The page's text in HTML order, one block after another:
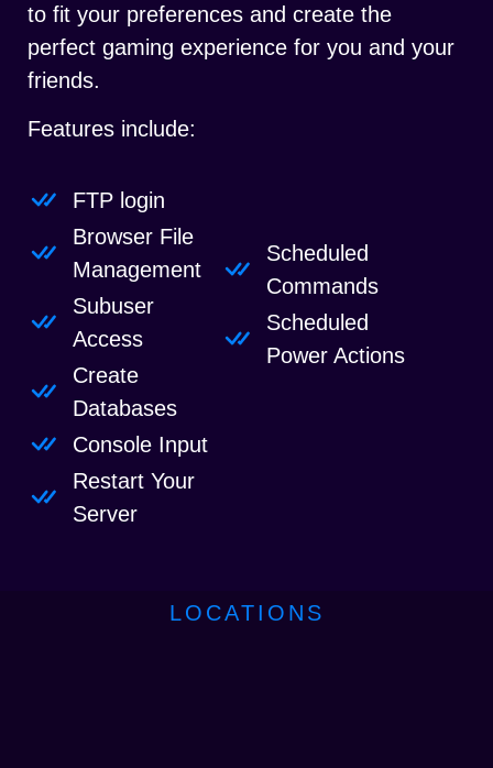
to fit your preferences and create the
perfect gaming experience for you and your
friends.
Features include:
FTP login
Browser File
Management
Subuser
Access
Create
Databases
Console Input
Restart Your
Server
Scheduled
Commands
Scheduled
Power Actions
LOCATIONS